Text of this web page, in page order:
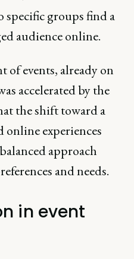
groups find a
audience online.
events, already on
accelerated by the
the shift toward a
experiences
approach
and needs.
in event